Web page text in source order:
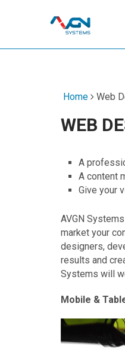
Home Web
WEB
A
A content
Give your
AVGN
market your
designers,
results and
Systems will
Mobile &